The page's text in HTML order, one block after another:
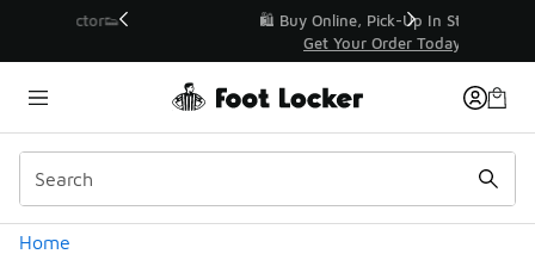
🛍️ Buy Online, Pick-Up In Store 🚗
Get Your Order Today
Home
Similar
Categories